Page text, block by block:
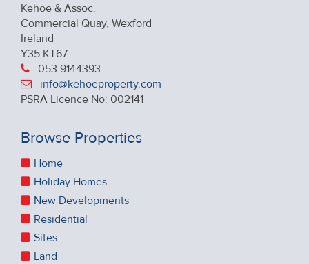
Kehoe & Assoc.
Commercial Quay, Wexford
Ireland
Y35 KT67
053 9144393
info@kehoeproperty.com
PSRA Licence No: 002141
Browse Properties
Home
Holiday Homes
New Developments
Residential
Sites
Land